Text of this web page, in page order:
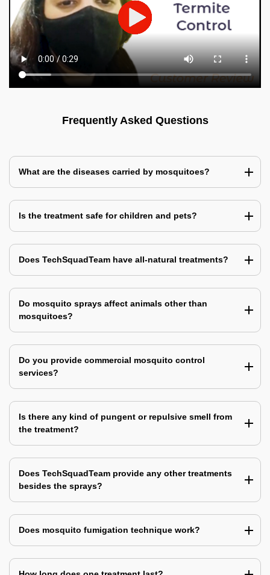
Frequently Asked Questions
What are the diseases carried by mosquitoes?
Is the treatment safe for children and pets?
Does TechSquadTeam have all-natural treatments?
Do mosquito sprays affect animals other than
mosquitoes?
Do you provide commercial mosquito control
services?
Is there any kind of pungent or repulsive smell from
the treatment?
Does TechSquadTeam provide any other treatments
besides the sprays?
Does mosquito fumigation technique work?